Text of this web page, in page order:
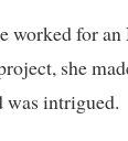
worked for
she
intrigued.